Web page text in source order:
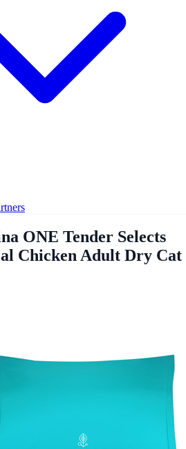
ONE Tender Selects
Chicken Adult Dry Cat